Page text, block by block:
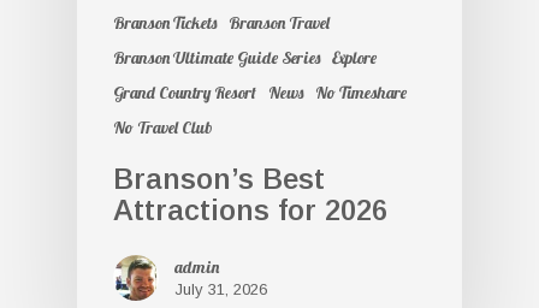
Branson Tickets
Branson Travel
Branson Ultimate Guide Series Explore
Grand Country Resort
News
No Timeshare
No Travel Club
Branson’s Best
Attractions for 2026
admin
July 31, 2026